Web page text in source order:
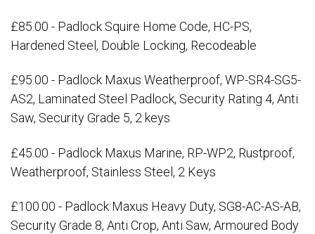
£85.00 - Padlock Squire Home Code, HC-PS,
Hardened Steel, Double Locking, Recodeable
£95.00 - Padlock Maxus Weatherproof, WP-SR4-SG5-
AS2, Laminated Steel Padlock, Security Rating 4, Anti
Saw, Security Grade 5, 2 keys
£45.00 - Padlock Maxus Marine, RP-WP2, Rustproof,
Weatherproof, Stainless Steel, 2 Keys
£100.00 - Padlock Maxus Heavy Duty, SG8-AC-AS-AB,
Security Grade 8, Anti Crop, Anti Saw, Armoured Body